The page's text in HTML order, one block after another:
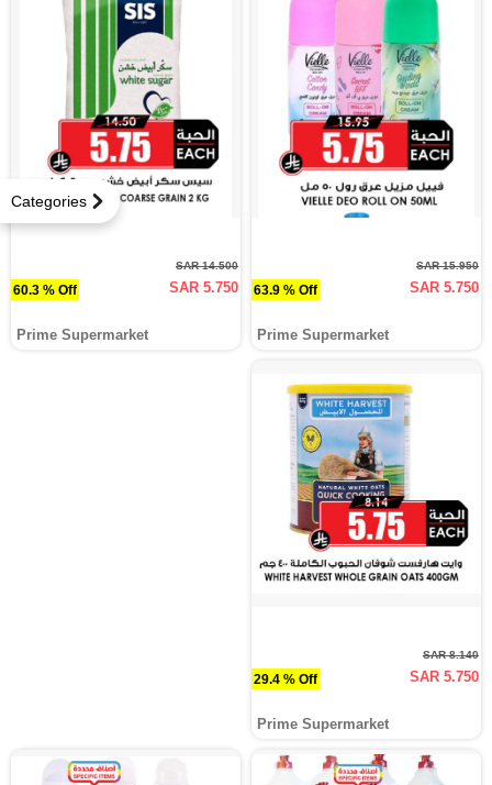
Categories
60.3 % Off
SAR 14.500
SAR 5.750
Prime Supermarket
63.9 % Off
SAR 15.950
SAR 5.750
Prime Supermarket
29.4 % Off
SAR 8.140
SAR 5.750
Prime Supermarket